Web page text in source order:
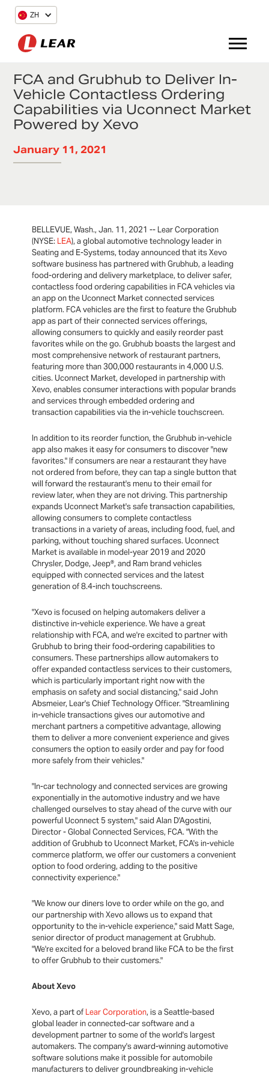
ZH
FCA and Grubhub to Deliver In-
Vehicle Contactless Ordering
Capabilities via Uconnect Market
Powered by Xevo
January 11, 2021
BELLEVUE, Wash., Jan. 11, 2021 -- Lear Corporation
(NYSE: LEA), a global automotive technology leader in
Seating and E-Systems, today announced that its Xevo
software business has partnered with Grubhub, a leading
food-ordering and delivery marketplace, to deliver safer,
contactless food ordering capabilities in FCA vehicles via
an app on the Uconnect Market connected services
platform. FCA vehicles are the first to feature the Grubhub
app as part of their connected services offerings,
allowing consumers to quickly and easily reorder past
favorites while on the go. Grubhub boasts the largest and
most comprehensive network of restaurant partners,
featuring more than 300,000 restaurants in 4,000 U.S.
cities. Uconnect Market, developed in partnership with
Xevo, enables consumer interactions with popular brands
and services through embedded ordering and
transaction capabilities via the in-vehicle touchscreen.
In addition to its reorder function, the Grubhub in-vehicle
app also makes it easy for consumers to discover "new
favorites." If consumers are near a restaurant they have
not ordered from before, they can tap a single button that
will forward the restaurant's menu to their email for
review later, when they are not driving. This partnership
expands Uconnect Market's safe transaction capabilities,
allowing consumers to complete contactless
transactions in a variety of areas, including food, fuel, and
parking, without touching shared surfaces. Uconnect
Market is available in model-year 2019 and 2020
Chrysler, Dodge, Jeep®, and Ram brand vehicles
equipped with connected services and the latest
generation of 8.4-inch touchscreens.
"Xevo is focused on helping automakers deliver a
distinctive in-vehicle experience. We have a great
relationship with FCA, and we're excited to partner with
Grubhub to bring their food-ordering capabilities to
consumers. These partnerships allow automakers to
offer expanded contactless services to their customers,
which is particularly important right now with the
emphasis on safety and social distancing," said John
Absmeier, Lear's Chief Technology Officer. "Streamlining
in-vehicle transactions gives our automotive and
merchant partners a competitive advantage, allowing
them to deliver a more convenient experience and gives
consumers the option to easily order and pay for food
more safely from their vehicles."
"In-car technology and connected services are growing
exponentially in the automotive industry and we have
challenged ourselves to stay ahead of the curve with our
powerful Uconnect 5 system," said Alan D'Agostini,
Director - Global Connected Services, FCA. "With the
addition of Grubhub to Uconnect Market, FCA's in-vehicle
commerce platform, we offer our customers a convenient
option to food ordering, adding to the positive
connectivity experience."
"We know our diners love to order while on the go, and
our partnership with Xevo allows us to expand that
opportunity to the in-vehicle experience," said Matt Sage,
senior director of product management at Grubhub.
"We're excited for a beloved brand like FCA to be the first
to offer Grubhub to their customers."
About Xevo
Xevo, a part of Lear Corporation, is a Seattle-based
global leader in connected-car software and a
development partner to some of the world's largest
automakers. The company's award-winning automotive
software solutions make it possible for automobile
manufacturers to deliver groundbreaking in-vehicle